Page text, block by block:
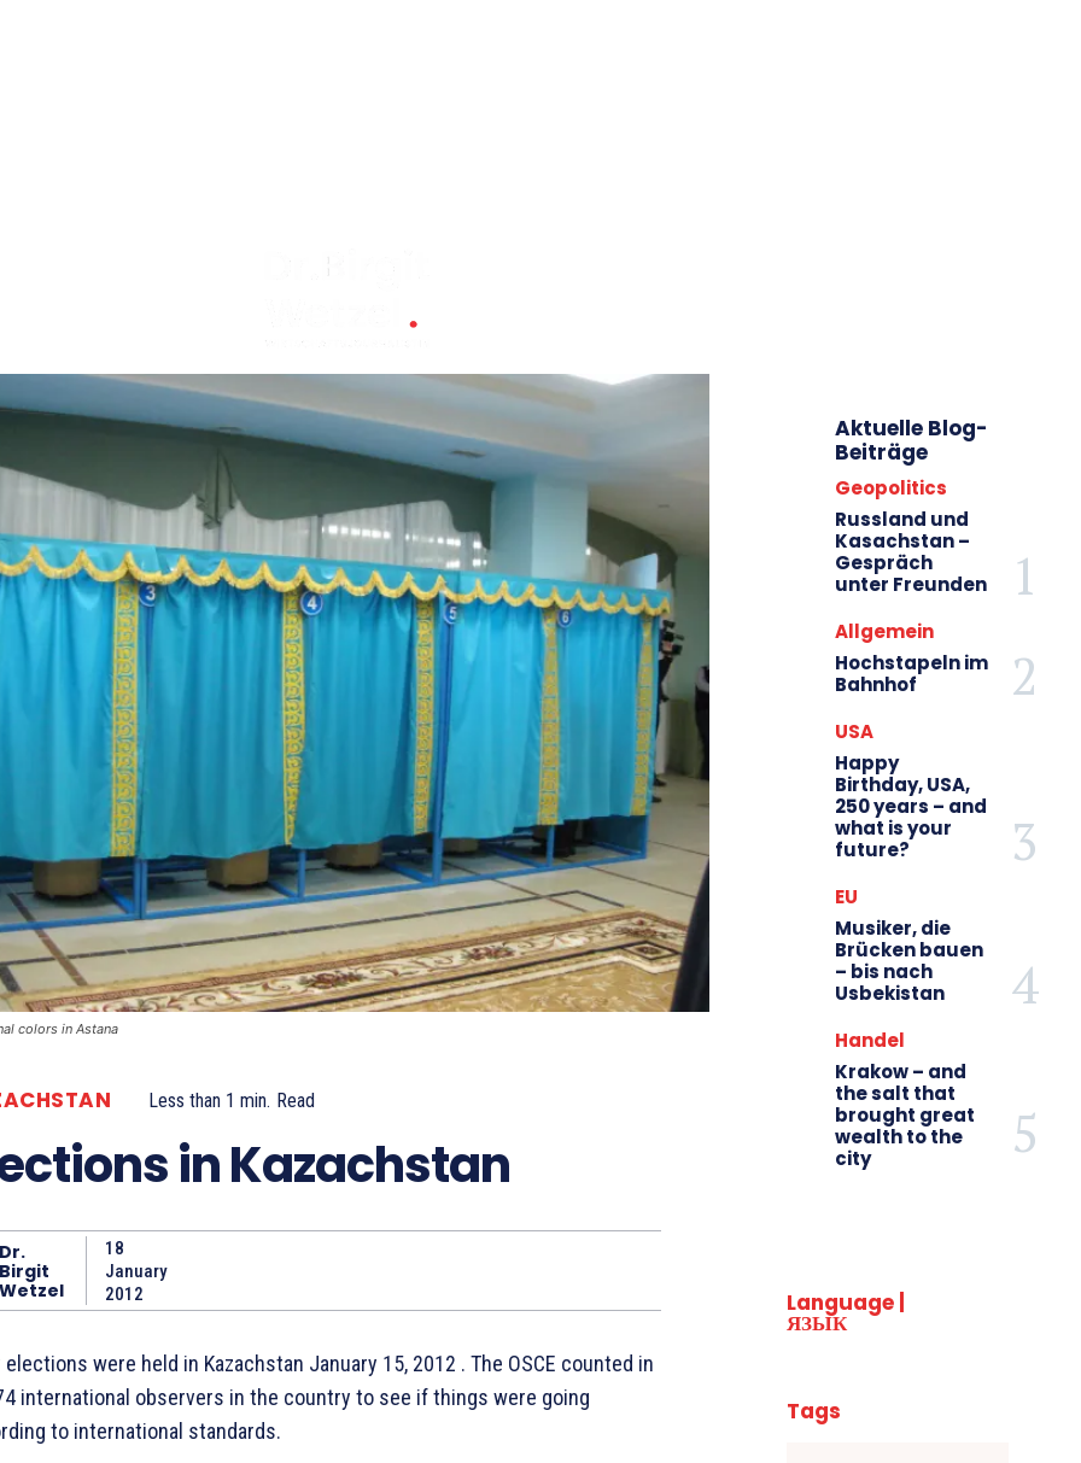
colors in Astana
Less than 1 min. Read
in Kazachstan
Dr.
Birgit
Wetzel
18
January
2012
elections were held in Kazachstan January 15, 2012 . The OSCE counted in
international observers in the country to see if things were going
to international standards.
Aktuelle Blog-
Beiträge
Geopolitics
Russland und
Kasachstan –
Gespräch
unter Freunden
Allgemein
Hochstapeln im
Bahnhof
USA
Happy
Birthday, USA,
250 years – and
what is your
future?
EU
Musiker, die
Brücken bauen
– bis nach
Usbekistan
Handel
Krakow – and
the salt that
brought great
wealth to the
city
Language |
ЯЗЫК
Tags